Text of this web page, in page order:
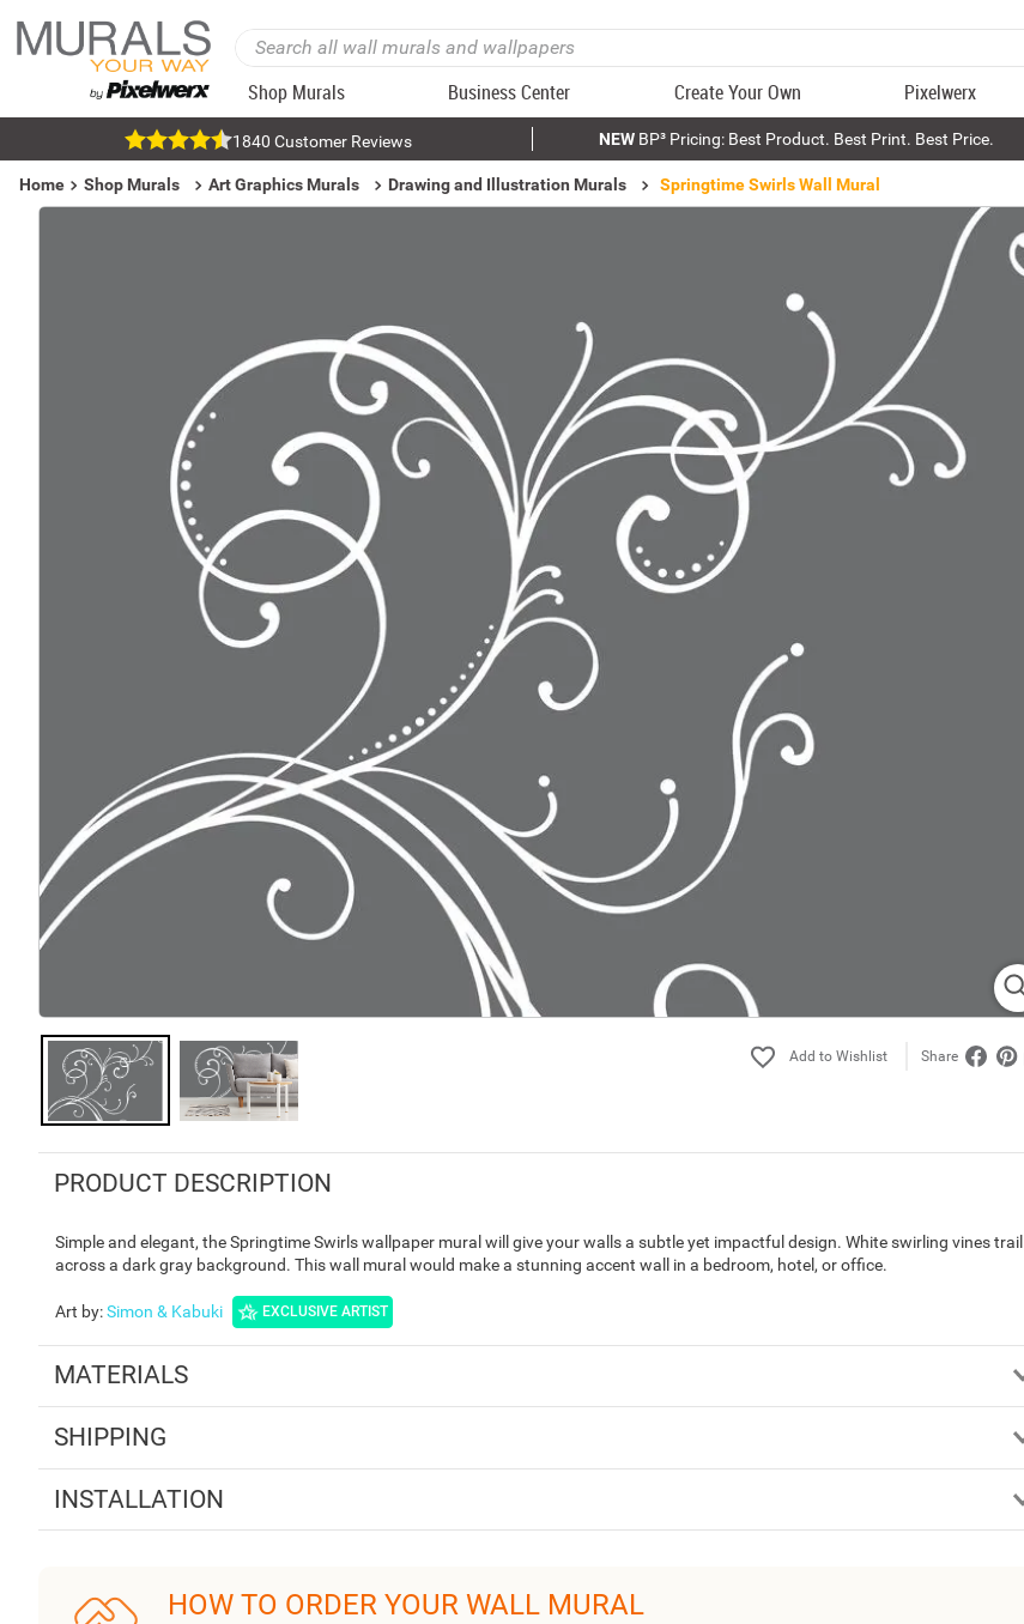
Shop Murals Business Center Create Your Own Pixelwerx
1840 Customer Reviews NEWBP³ Pricing: Best Product. Best Print. Best Price.
Home Shop Murals Art Graphics Murals Drawing and Illustration Murals Springtime Swirls Wall Mural
Share
PRODUCT DESCRIPTION
Simple and elegant, the Springtime Swirls wallpaper mural will give your walls a subtle yet impactful design. White swirling vines trail
across a dark gray background. This wall mural would make a stunning accent wall in a bedroom, hotel, or office.
Art by:Simon & Kabuki EXCLUSIVE ARTIST
MATERIALS
SHIPPING
INSTALLATION
HOW TO ORDER YOUR WALL MURAL